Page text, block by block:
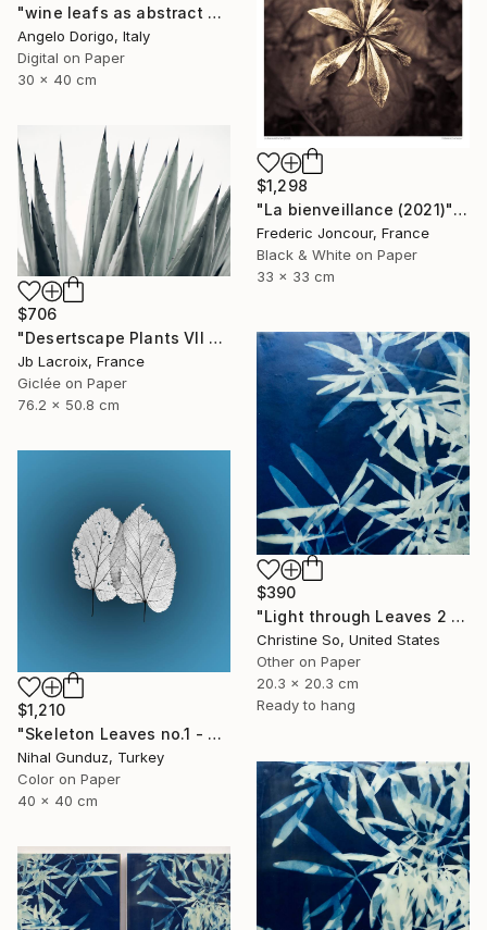
"wine leafs as abstract painting II" Photograph
Angelo Dorigo, Italy
Digital on Paper
30 x 40 cm
$1,298
"La bienveillance (2021)" Photograph
Frederic Joncour, France
Black & White on Paper
33 x 33 cm
$706
"Desertscape Plants VII - Agave Americana" Photograph
Jb Lacroix, France
Giclée on Paper
76.2 x 50.8 cm
$390
"Light through Leaves 2 (Encaustic Cyanotype on Panel)" Photograph
Christine So, United States
Other on Paper
20.3 x 20.3 cm
Ready to hang
$1,210
"Skeleton Leaves no.1 - Limited Edition 1 of 15" Photograph
Nihal Gunduz, Turkey
Color on Paper
40 x 40 cm